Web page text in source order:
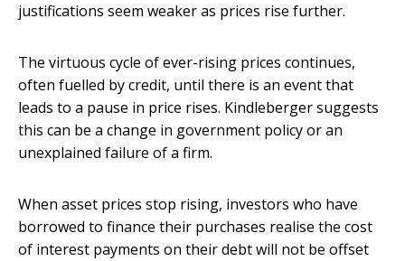
justifications seem weaker as prices rise further.
The virtuous cycle of ever-rising prices continues,
often fuelled by credit, until there is an event that
leads to a pause in price rises. Kindleberger suggests
this can be a change in government policy or an
unexplained failure of a firm.
When asset prices stop rising, investors who have
borrowed to finance their purchases realise the cost
of interest payments on their debt will not be offset